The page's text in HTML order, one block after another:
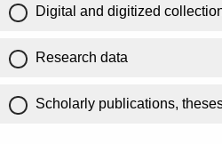
Digital and digitized
Research data
Scholarly publications,